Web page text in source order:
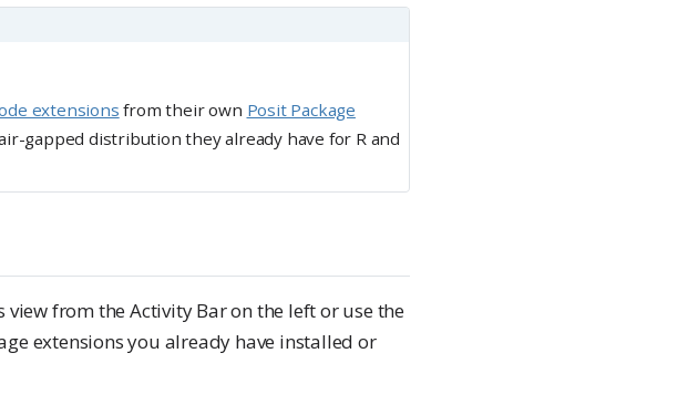
extensions from their own Posit Package
gapped distribution they already have for R and
from the Activity Bar on the left or use the
extensions you already have installed or